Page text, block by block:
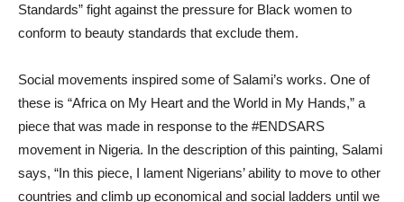
Standards” fight against the pressure for Black women to
conform to beauty standards that exclude them.
Social movements inspired some of Salami’s works. One of
these is “Africa on My Heart and the World in My Hands,” a
piece that was made in response to the #ENDSARS
movement in Nigeria. In the description of this painting, Salami
says, “In this piece, I lament Nigerians’ ability to move to other
countries and climb up economical and social ladders until we